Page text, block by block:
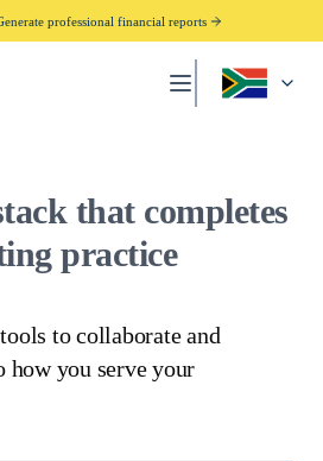
professional financial reports
that completes
practice
to collaborate and
you serve your